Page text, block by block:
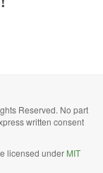
Reserved. No part
written consent
licensed under MIT